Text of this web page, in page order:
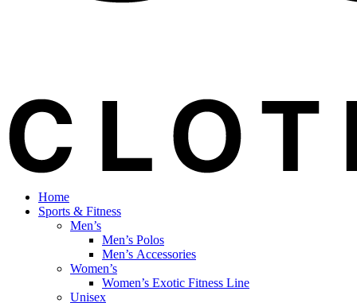
Home
Sports & Fitness
Men’s
Men’s Polos
Men’s Accessories
Women’s
Women’s Exotic Fitness Line
Unisex